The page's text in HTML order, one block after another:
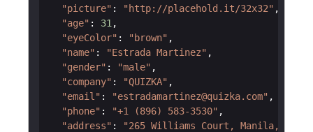
"picture" : "http://placehold.it/32x32" ,
"age" : 31 ,
"eyeColor" : "brown" ,
"name" : "Estrada Martinez" ,
"gender" : "male" ,
"company" : "QUIZKA" ,
"email" : "estradamartinez@quizka.com" ,
"phone" : "+1 (896) 583-3530" ,
"address" :
"265 Williams Court, Manila,